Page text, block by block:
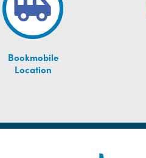
Bookmobile
Location